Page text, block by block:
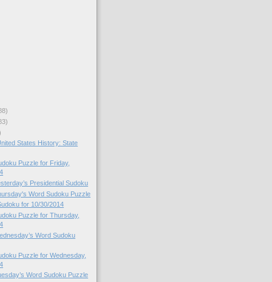
States History: State
Puzzle for Friday,
Presidential Sudoku
Word Sudoku Puzzle
for 10/30/2014
Puzzle for Thursday,
Word Sudoku
Puzzle for Wednesday,
Word Sudoku Puzzle